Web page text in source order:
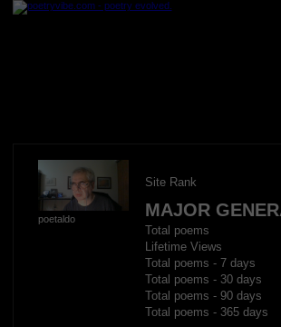
poetaldo
Site Rank
MAJOR
Total poems
Lifetime Views
Total poems - 7 days
Total poems - 30 days
Total poems - 90 days
Total poems - 365 days